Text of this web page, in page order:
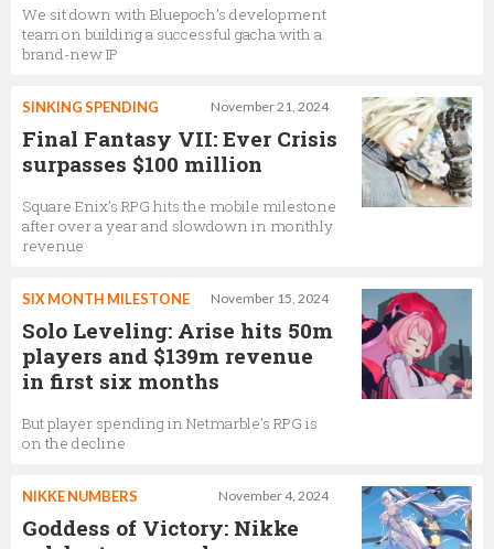
We sit down with Bluepoch’s development
team on building a successful gacha with a
brand-new IP
November 21, 2024
SINKING SPENDING
Final Fantasy VII: Ever Crisis
surpasses $100 million
Square Enix’s RPG hits the mobile milestone
after over a year and slowdown in monthly
revenue
November 15, 2024
SIX MONTH MILESTONE
Solo Leveling: Arise hits 50m
players and $139m revenue
in first six months
But player spending in Netmarble’s RPG is
on the decline
November 4, 2024
NIKKE NUMBERS
Goddess of Victory: Nikke